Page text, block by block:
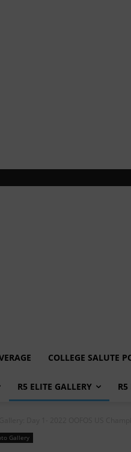
COLLEGE SALUTE
R5 ELITE GALLERY R5
Gallery